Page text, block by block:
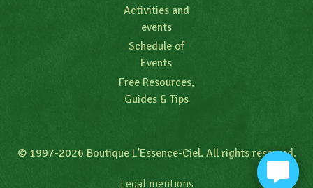
Activities and
events
Schedule of
Events
Free Resources,
Guides & Tips
© 1997-2026 Boutique L'Essence-Ciel. All rights reserved.
Legal mentions